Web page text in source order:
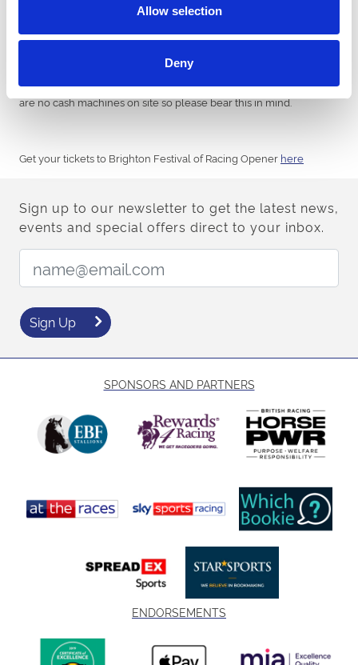
Allow selection
Deny
PAYMENT:
Please remember, that all of food outlets and bars are card only
but we advise you to also bring cash for betting purposes. There
are no cash machines on site so please bear this in mind.
Get your tickets to Brighton Festival of Racing Opener here
Sign up to our newsletter to get the latest news,
events and special offers direct to your inbox.
Email Address:
Sign Up
SPONSORS AND PARTNERS
ENDORSEMENTS